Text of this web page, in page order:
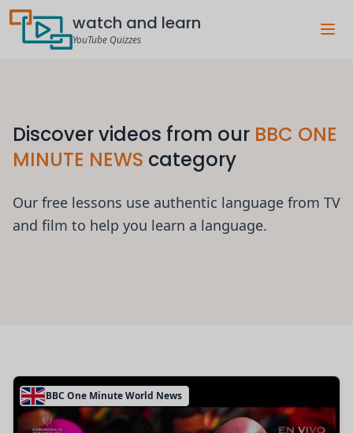
watch and learn
YouTube Quizzes
Discover videos from our BBC ONE
MINUTE NEWS category
Our free lessons use authentic language from TV
and film to help you learn a language.
BBC One Minute World News